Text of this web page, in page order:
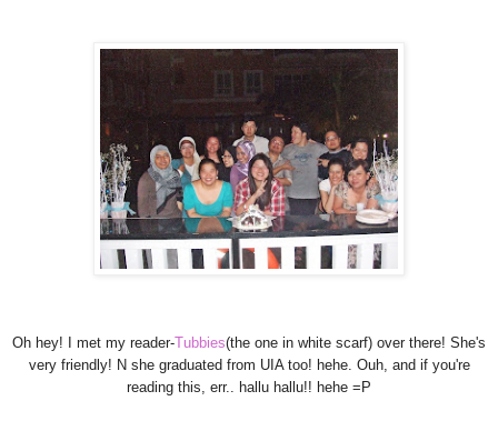
Oh hey! I met my reader-Tubbies(the one in white scarf) over there! She's
very friendly! N she graduated from UIA too! hehe. Ouh, and if you're
reading this, err.. hallu hallu!! hehe =P